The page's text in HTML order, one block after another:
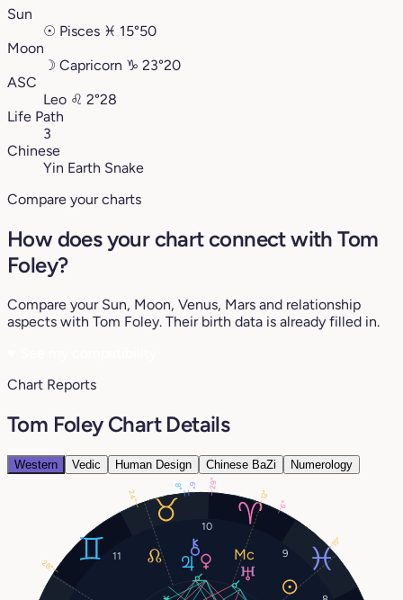
Sun
☉ Pisces ♓︎ 15°50
Moon
☽ Capricorn ♑︎ 23°20
ASC
Leo ♌︎ 2°28
Life Path
3
Chinese
Yin Earth Snake
Compare your charts
How does your chart connect with Tom
Foley?
Compare your Sun, Moon, Venus, Mars and relationship
aspects with Tom Foley. Their birth data is already filled in.
Chart Reports
Tom Foley Chart Details
Western Vedic Human Design Chinese BaZi Numerology
9
10
11
15°
29°
28°
8°
6°
24°
6°
12°